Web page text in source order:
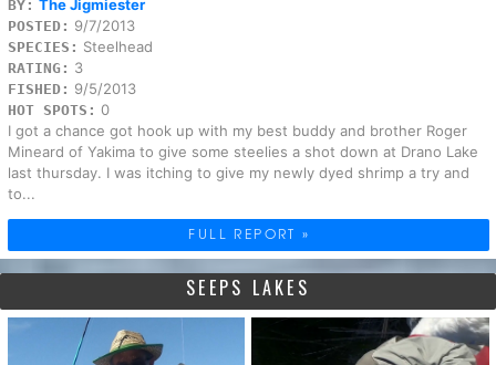
BY: The Jigmiester
POSTED: 9/7/2013
SPECIES: Steelhead
RATING: 3
FISHED: 9/5/2013
HOT SPOTS: 0
I got a chance got hook up with my best buddy and brother Roger
Mineard of Yakima to give some steelies a shot down at Drano Lake
last thursday. I was itching to give my newly dyed shrimp a try and
to...
FULL REPORT »
SEEPS LAKES